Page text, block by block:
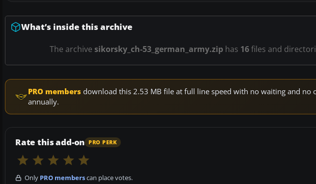
What’s inside this archive
The archive sikorsky_ch-53_german_army.ziphas 16files and
PRO members download this 2.53 MB file at full line speed with no waiting and
annually.
Rate this add-on PRO PERK
Only PRO memberscan place votes.